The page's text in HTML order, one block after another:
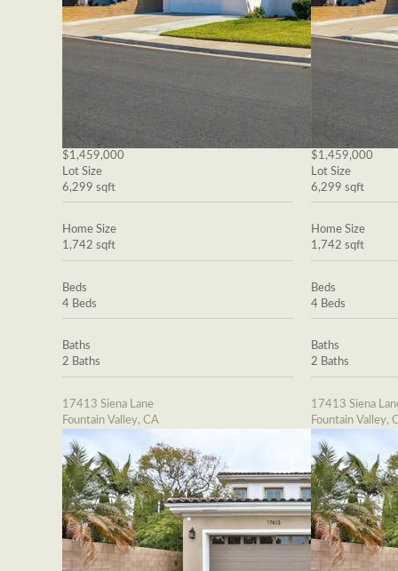
$1,459,000
Lot Size
6,299 sqft
Home Size
1,742 sqft
Beds
4 Beds
Baths
2 Baths
17413 Siena Lane
Fountain Valley, CA
$1,459,000
Lot Size
6,299 sqft
Home Size
1,742 sqft
Beds
4 Beds
Baths
2 Baths
17413 Siena
Fountain Valley,